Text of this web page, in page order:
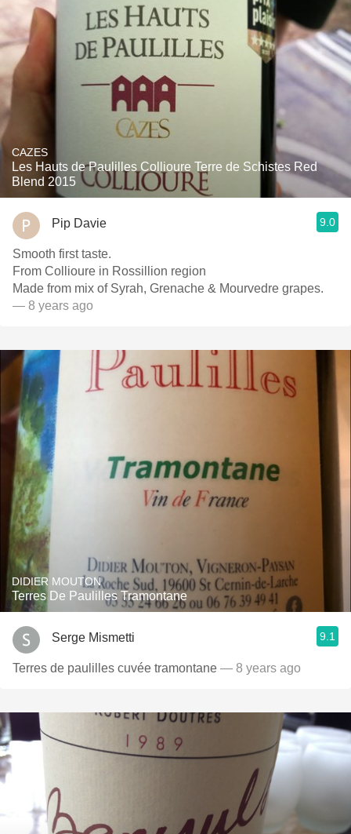
CAZES
Les Hauts de Paulilles Collioure Terre de Schistes Red
Blend 2015
Pip Davie 9.0
Smooth first taste.
From Collioure in Rossillion region
Made from mix of Syrah, Grenache & Mourvedre grapes.
— 8 years ago
DIDIER MOUTON
Terres De Paulilles Tramontane
Serge Mismetti 9.1
Terres de paulilles cuvée tramontane — 8 years ago